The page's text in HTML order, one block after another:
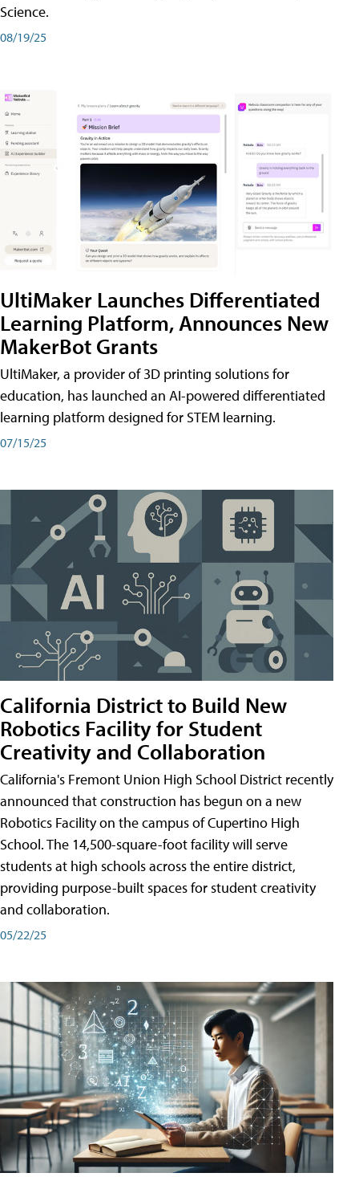
Science.
08/19/25
UltiMaker Launches Differentiated
Learning Platform, Announces New
MakerBot Grants
UltiMaker, a provider of 3D printing solutions for
education, has launched an AI-powered differentiated
learning platform designed for STEM learning.
07/15/25
California District to Build New
Robotics Facility for Student
Creativity and Collaboration
California's Fremont Union High School District recently
announced that construction has begun on a new
Robotics Facility on the campus of Cupertino High
School. The 14,500-square-foot facility will serve
students at high schools across the entire district,
providing purpose-built spaces for student creativity
and collaboration.
05/22/25